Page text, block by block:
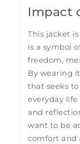
Impact
This jacket
is a symbol
freedom,
By wearing
that seeks
everyday
and
want to be
comfort and